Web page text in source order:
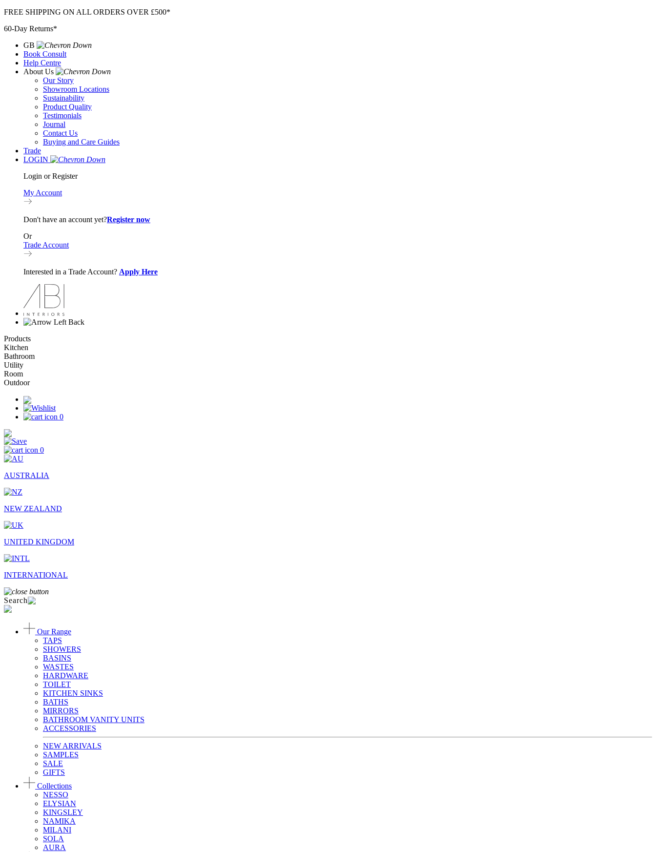
Skip
content
FREE SHIPPING ON ALL ORDERS OVER £500*
60-Day Returns*
GB
Book Consult
Help Centre
About Us
Our Story
Showroom Locations
Sustainability
Product Quality
Testimonials
Journal
Contact Us
Buying and Care Guides
Trade
LOGIN
Login or Register
My Account
Don't have an account yet?Register now
Or
Trade Account
Interested in a Trade Account? Apply Here
Back
Products
Kitchen
Bathroom
Utility
Room
Outdoor
0
0
AUSTRALIA
NEW ZEALAND
UNITED KINGDOM
INTERNATIONAL
Search
Our Range
TAPS
SHOWERS
BASINS
WASTES
HARDWARE
TOILET
KITCHEN SINKS
BATHS
MIRRORS
BATHROOM VANITY UNITS
ACCESSORIES
NEW ARRIVALS
SAMPLES
SALE
GIFTS
Collections
NESSO
ELYSIAN
KINGSLEY
NAMIKA
MILANI
SOLA
AURA